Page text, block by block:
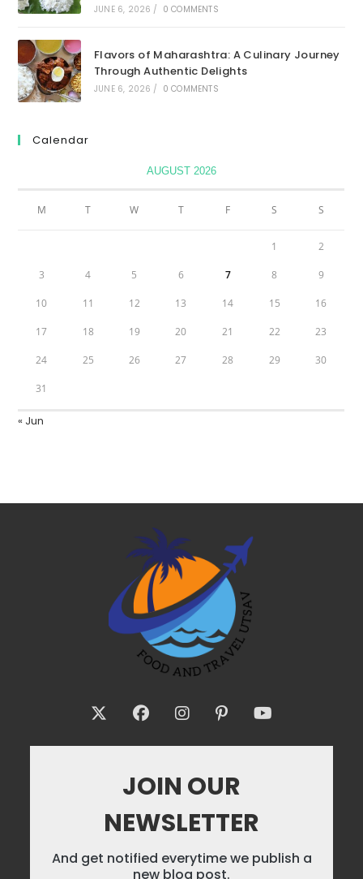
JUNE 6, 2026 / 0 COMMENTS
Flavors of Maharashtra: A Culinary Journey
Through Authentic Delights
JUNE 6, 2026 / 0 COMMENTS
Calendar
AUGUST 2026
M T W T F S S
1 2
3 4 5 6 7 8 9
10 11 12 13 14 15 16
17 18 19 20 21 22 23
24 25 26 27 28 29 30
31
« Jun
JOIN OUR
NEWSLETTER
And get notified everytime we publish a
new blog post.